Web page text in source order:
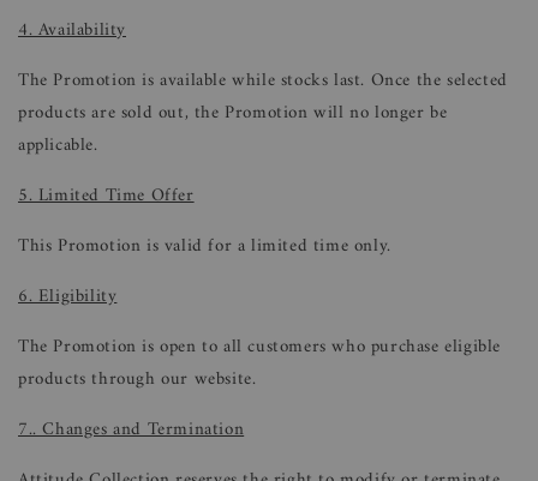
4. Availability
The Promotion is available while stocks last. Once the selected
products are sold out, the Promotion will no longer be
applicable.
5. Limited Time Offer
This Promotion is valid for a limited time only.
6. Eligibility
The Promotion is open to all customers who purchase eligible
products through our website.
7.. Changes and Termination